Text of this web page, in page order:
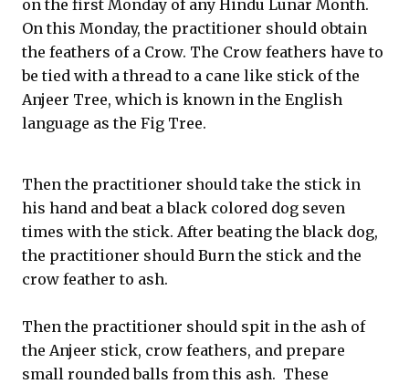
on the first Monday of any Hindu Lunar Month.
On this Monday, the practitioner should obtain
the feathers of a Crow. The Crow feathers have to
be tied with a thread to a cane like stick of the
Anjeer Tree, which is known in the English
language as the Fig Tree.
Then the practitioner should take the stick in
his hand and beat a black colored dog seven
times with the stick. After beating the black dog,
the practitioner should Burn the stick and the
crow feather to ash.
Then the practitioner should spit in the ash of
the Anjeer stick, crow feathers, and prepare
small rounded balls from this ash. These